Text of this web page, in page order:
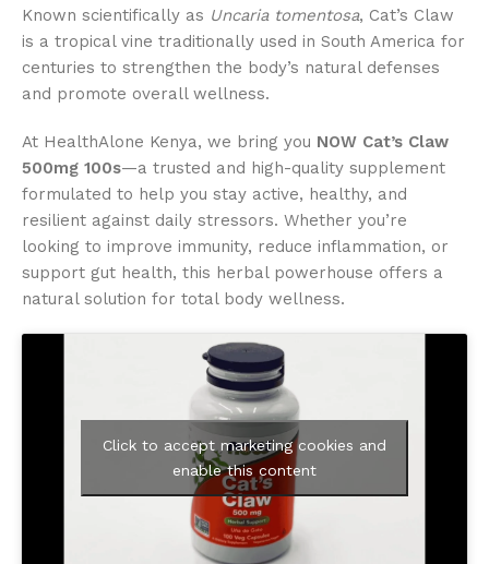
Known scientifically as Uncaria tomentosa, Cat’s Claw
is a tropical vine traditionally used in South America for
centuries to strengthen the body’s natural defenses
and promote overall wellness.
At HealthAlone Kenya, we bring you NOW Cat’s Claw
500mg 100s—a trusted and high-quality supplement
formulated to help you stay active, healthy, and
resilient against daily stressors. Whether you’re
looking to improve immunity, reduce inflammation, or
support gut health, this herbal powerhouse offers a
natural solution for total body wellness.
Click to accept marketing cookies and
enable this content